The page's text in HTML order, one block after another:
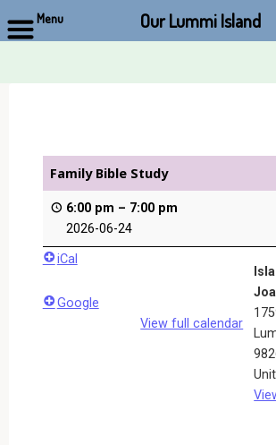
Family Bible Study
6:00 pm – 7:00 pm
2026-06-24
iCal
Google
View full calendar
Menu Our Lummi Island